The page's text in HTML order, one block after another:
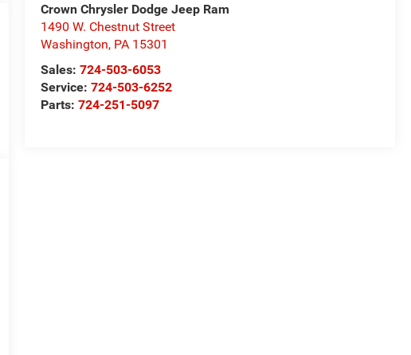
Crown Chrysler Dodge Jeep Ram
1490 W. Chestnut Street
Washington, PA 15301
Sales:724-503-6053
Service:724-503-6252
Parts:724-251-5097